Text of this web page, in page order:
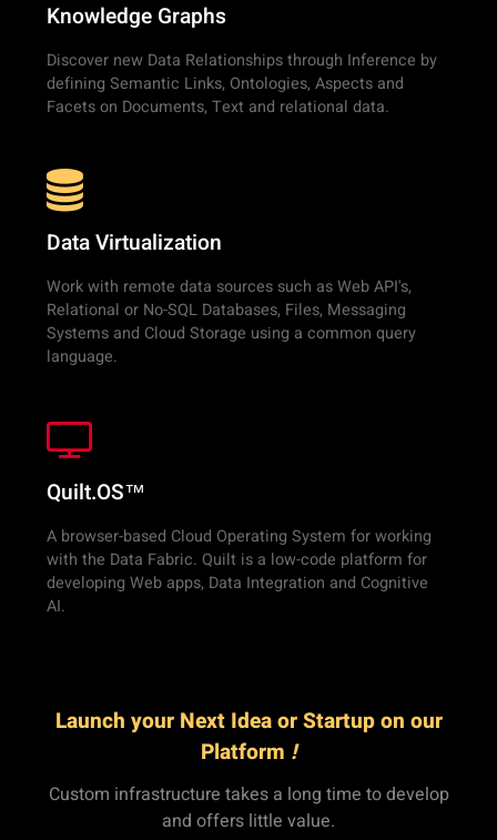
Knowledge Graphs
Discover new Data Relationships through Inference by
defining Semantic Links, Ontologies, Aspects and
Facets on Documents, Text and relational data.
Data Virtualization
Work with remote data sources such as Web API's,
Relational or No-SQL Databases, Files, Messaging
Systems and Cloud Storage using a common query
language.
Quilt.OS™
A browser-based Cloud Operating System for working
with the Data Fabric. Quilt is a low-code platform for
developing Web apps, Data Integration and Cognitive
AI.
Launch your Next Idea or Startup on our
Platform !
Custom infrastructure takes a long time to develop
and offers little value.